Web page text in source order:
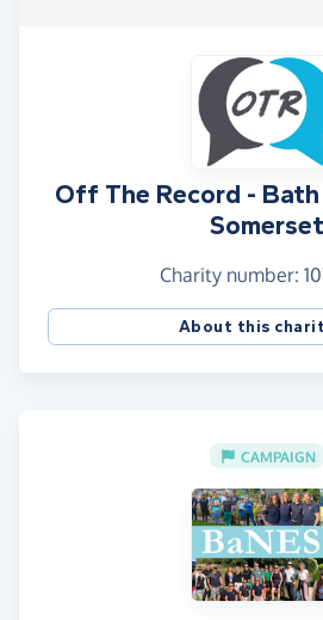
Off The Record -
Somerset
Charity number:
About this
CAMPAIGN